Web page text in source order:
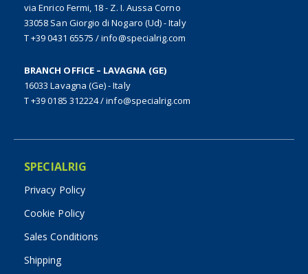
via Enrico Fermi, 18 - Z. I. Aussa Corno
33058 San Giorgio di Nogaro (Ud) - Italy
T +39 0431 65575 /info@specialrig.com
BRANCH OFFICE – LAVAGNA (GE)
16033 Lavagna (Ge) - Italy
T +39 0185 312224/info@specialrig.com
SPECIALRIG
Privacy Policy
Cookie Policy
Sales Conditions
Shipping